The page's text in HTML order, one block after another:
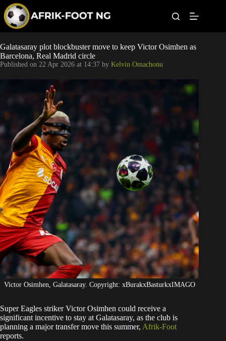
p
o
c
o
Leagues
Football News
Super Eagles
Popular Articles
Betting
Galatasaray plot blockbuster move to keep Victor Osimhen as
Barcelona, Real Madrid circle
Published on 22 Apr 2026 at 14:37 by Kelvin Omachonu
Victor Osimhen, Galatasaray. Copyright: xBurakxBasturkxIMAGO
Super Eagles striker Victor Osimhen could receive a
significant incentive to stay at Galatasaray, as the club is
planning a major transfer move this summer, Afrik-Foot
reports.